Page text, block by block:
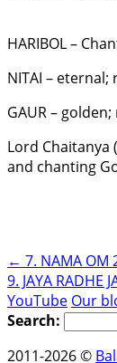
HARIBOL –
NITAI –
GAUR –
Lord Chaitanya
and chanting
← 7. NAMA OM
9. JAYA RADHE
YouTube Our
Search:
2011-2026 ©